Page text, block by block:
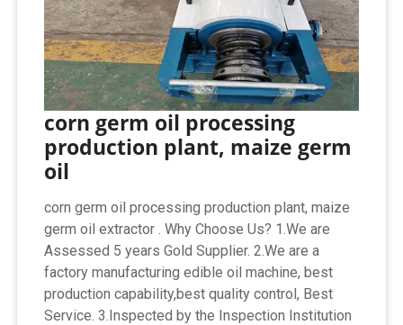
corn germ oil processing
production plant, maize germ
oil
corn germ oil processing production plant, maize
germ oil extractor . Why Choose Us? 1.We are
Assessed 5 years Gold Supplier. 2.We are a
factory manufacturing edible oil machine, best
production capability,best quality control, Best
Service. 3.Inspected by the Inspection Institution